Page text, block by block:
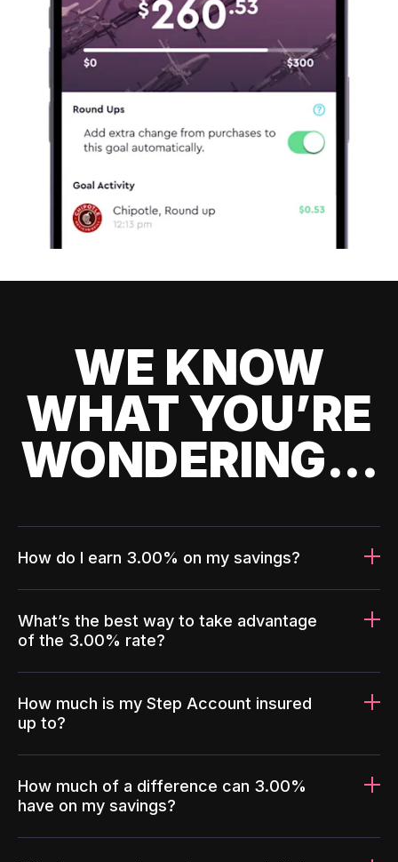
WE KNOW
WHAT YOU’RE
WONDERING...
How do I earn 3.00% on my savings?
What’s the best way to take advantage
of the 3.00% rate?
How much is my Step Account insured
up to?
How much of a difference can 3.00%
have on my savings?